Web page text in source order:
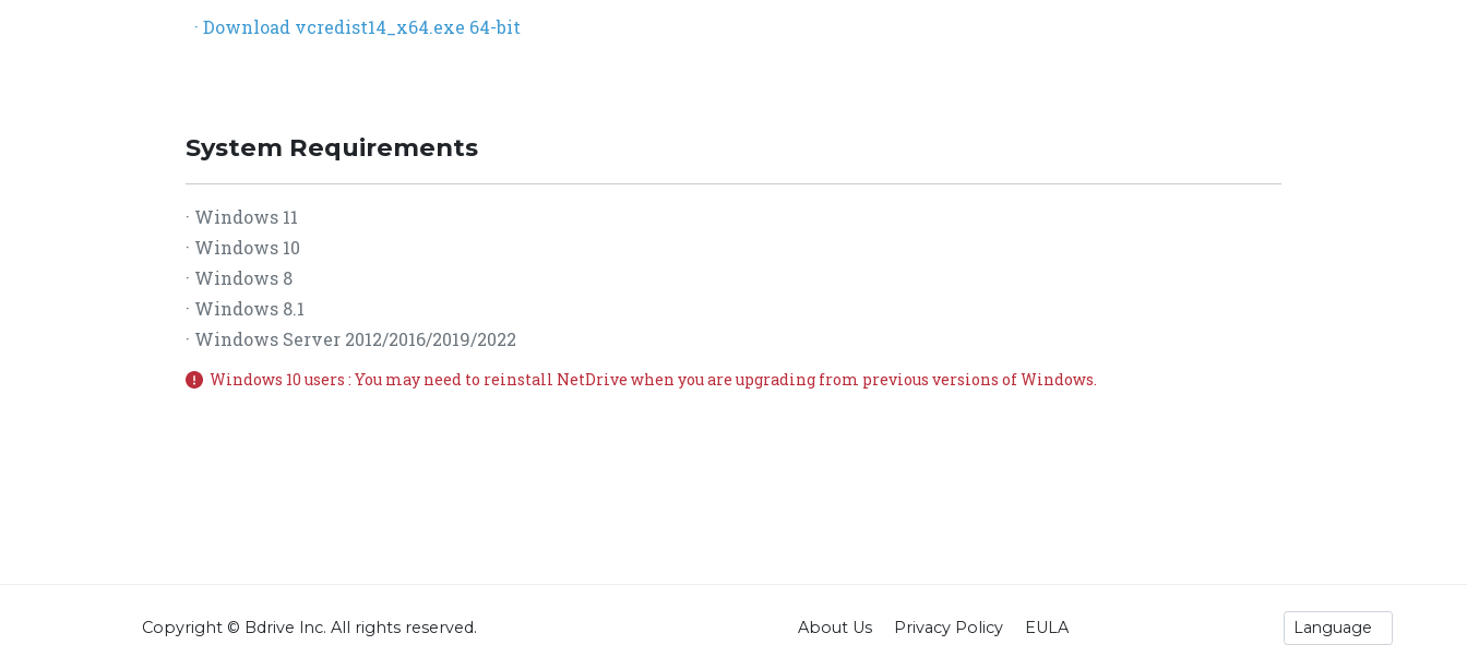
· Download vcredist14_x64.exe 64-bit
System Requirements
· Windows 11
· Windows 10
· Windows 8
· Windows 8.1
· Windows Server 2012/2016/2019/2022
Windows 10 users : You may need to reinstall NetDrive when you are upgrading from previous versions of Windows.
Copyright © Bdrive lnc. All rights reserved. About Us Privacy Policy EULA